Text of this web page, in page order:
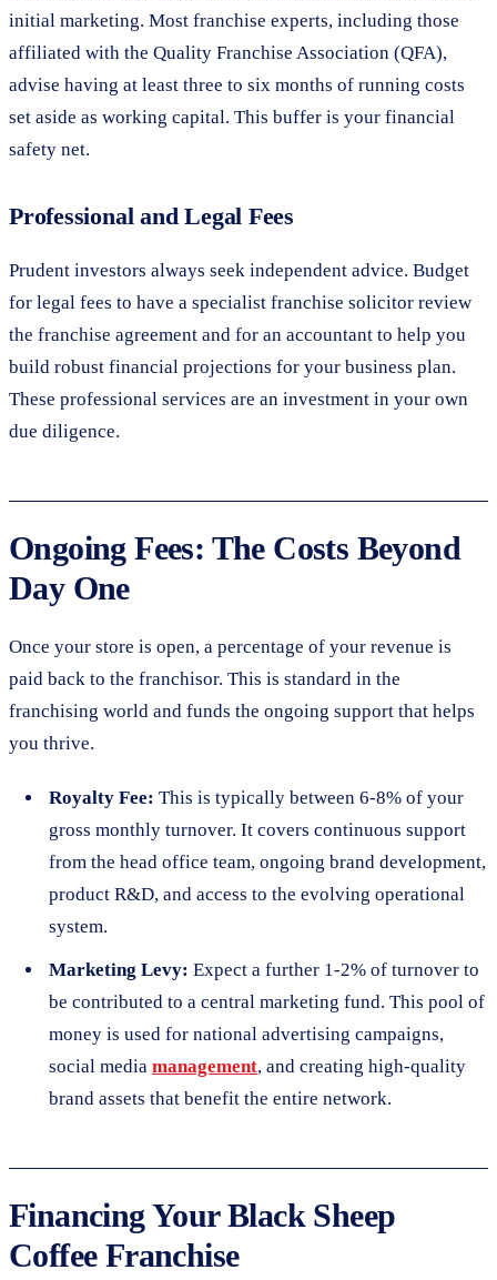
initial marketing. Most franchise experts, including those
affiliated with the Quality Franchise Association (QFA),
advise having at least three to six months of running costs
set aside as working capital. This buffer is your financial
safety net.
Professional and Legal Fees
Prudent investors always seek independent advice. Budget
for legal fees to have a specialist franchise solicitor review
the franchise agreement and for an accountant to help you
build robust financial projections for your business plan.
These professional services are an investment in your own
due diligence.
Ongoing Fees: The Costs Beyond
Day One
Once your store is open, a percentage of your revenue is
paid back to the franchisor. This is standard in the
franchising world and funds the ongoing support that helps
you thrive.
Royalty Fee: This is typically between 6-8% of your
gross monthly turnover. It covers continuous support
from the head office team, ongoing brand development,
product R&D, and access to the evolving operational
system.
Marketing Levy: Expect a further 1-2% of turnover to
be contributed to a central marketing fund. This pool of
money is used for national advertising campaigns,
social media management, and creating high-quality
brand assets that benefit the entire network.
Financing Your Black Sheep
Coffee Franchise